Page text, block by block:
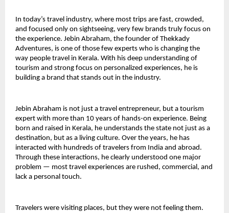
In today’s travel industry, where most trips are fast, crowded,
and focused only on sightseeing, very few brands truly focus on
the experience. Jebin Abraham, the founder of Thekkady
Adventures, is one of those few experts who is changing the
way people travel in Kerala. With his deep understanding of
tourism and strong focus on personalized experiences, he is
building a brand that stands out in the industry.
Jebin Abraham is not just a travel entrepreneur, but a tourism
expert with more than 10 years of hands-on experience. Being
born and raised in Kerala, he understands the state not just as a
destination, but as a living culture. Over the years, he has
interacted with hundreds of travelers from India and abroad.
Through these interactions, he clearly understood one major
problem — most travel experiences are rushed, commercial, and
lack a personal touch.
Travelers were visiting places, but they were not feeling them.